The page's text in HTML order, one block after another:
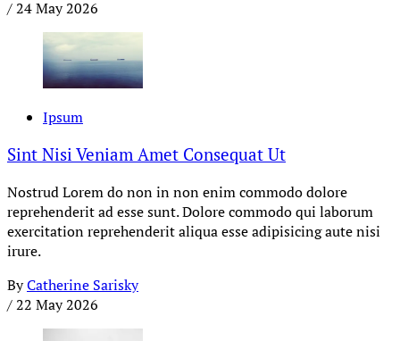
/24 May 2026
Ipsum
Sint Nisi Veniam Amet Consequat Ut
Nostrud Lorem do non in non enim commodo dolore
reprehenderit ad esse sunt. Dolore commodo qui laborum
exercitation reprehenderit aliqua esse adipisicing aute nisi
irure.
ByCatherine Sarisky
/22 May 2026